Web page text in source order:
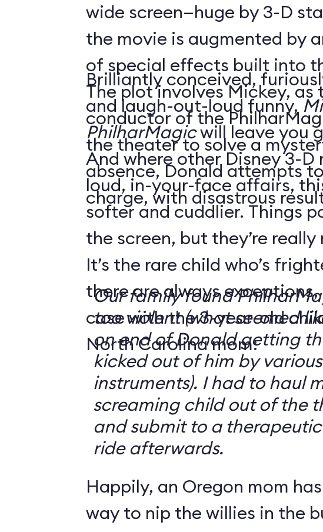
wide screen—huge by 3-D
the movie is augmented by
of special effects built into
The plot involves Mickey, as
conductor of the
the theater to solve a
absence, Donald attempts
charge, with disastrous
Brilliantly conceived,
and laugh-out-loud funny,
PhilharMagicwill leave you
And where other Disney 3-D
loud, in-your-face affairs,
softer and cuddlier. Things
the screen, but they’re really
It’s the rare child who’s
there are always exceptions,
case with the 3-year-old
North Carolina mom:
Our family found
too violent (what seemed
on end of Donald getting
kicked out of him by
instruments). I had to haul
screaming child out of the
and submit to a
ride afterwards.
Happily, an Oregon mom
way to nip the willies in the